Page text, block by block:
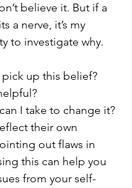
believe it. But if a
a nerve, it’s my
to investigate why.
up this belief?
I take to change it?
their own
out flaws in
this can help you
from your self-